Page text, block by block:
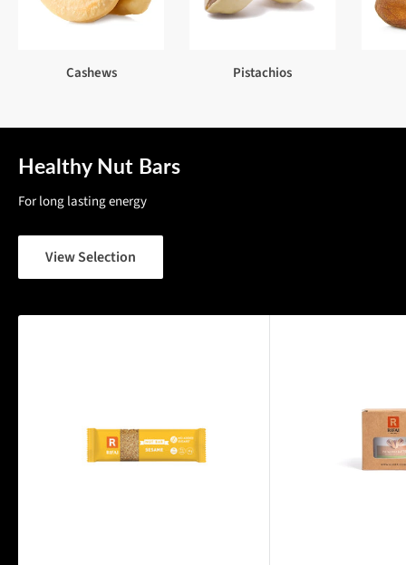
Cashews Pistachios
Healthy Nut Bars
For long lasting energy
View Selection